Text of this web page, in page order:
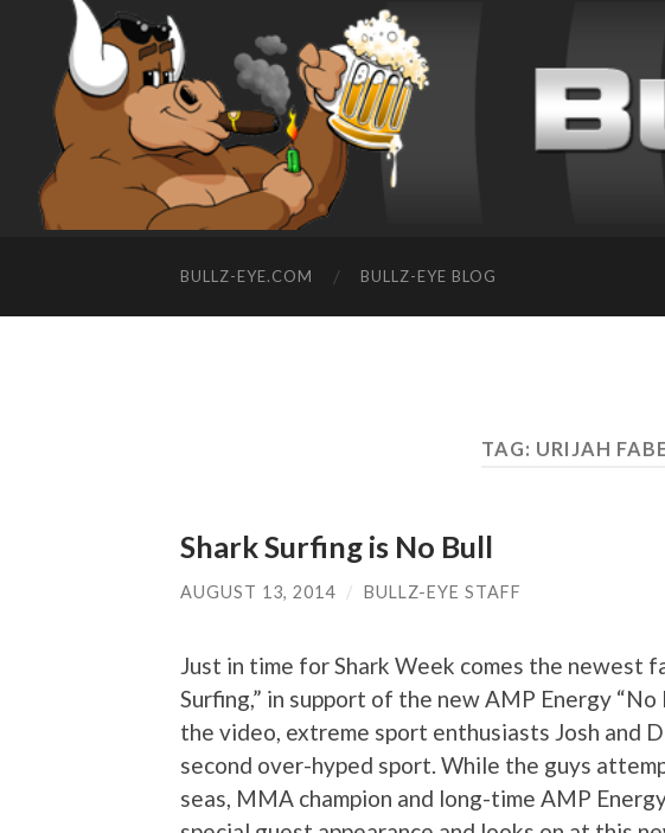
BULLZ-EYE.COM BULLZ-EYE BLOG
TAG: URIJAH
Shark Surfing is No Bull
AUGUST 13, 2014 / BULLZ-EYE STAFF
Just in time for Shark Week comes the newest
Surfing,” in support of the new AMP Energy “No
the video, extreme sport enthusiasts Josh and
second over-hyped sport. While the guys
seas, MMA champion and long-time AMP